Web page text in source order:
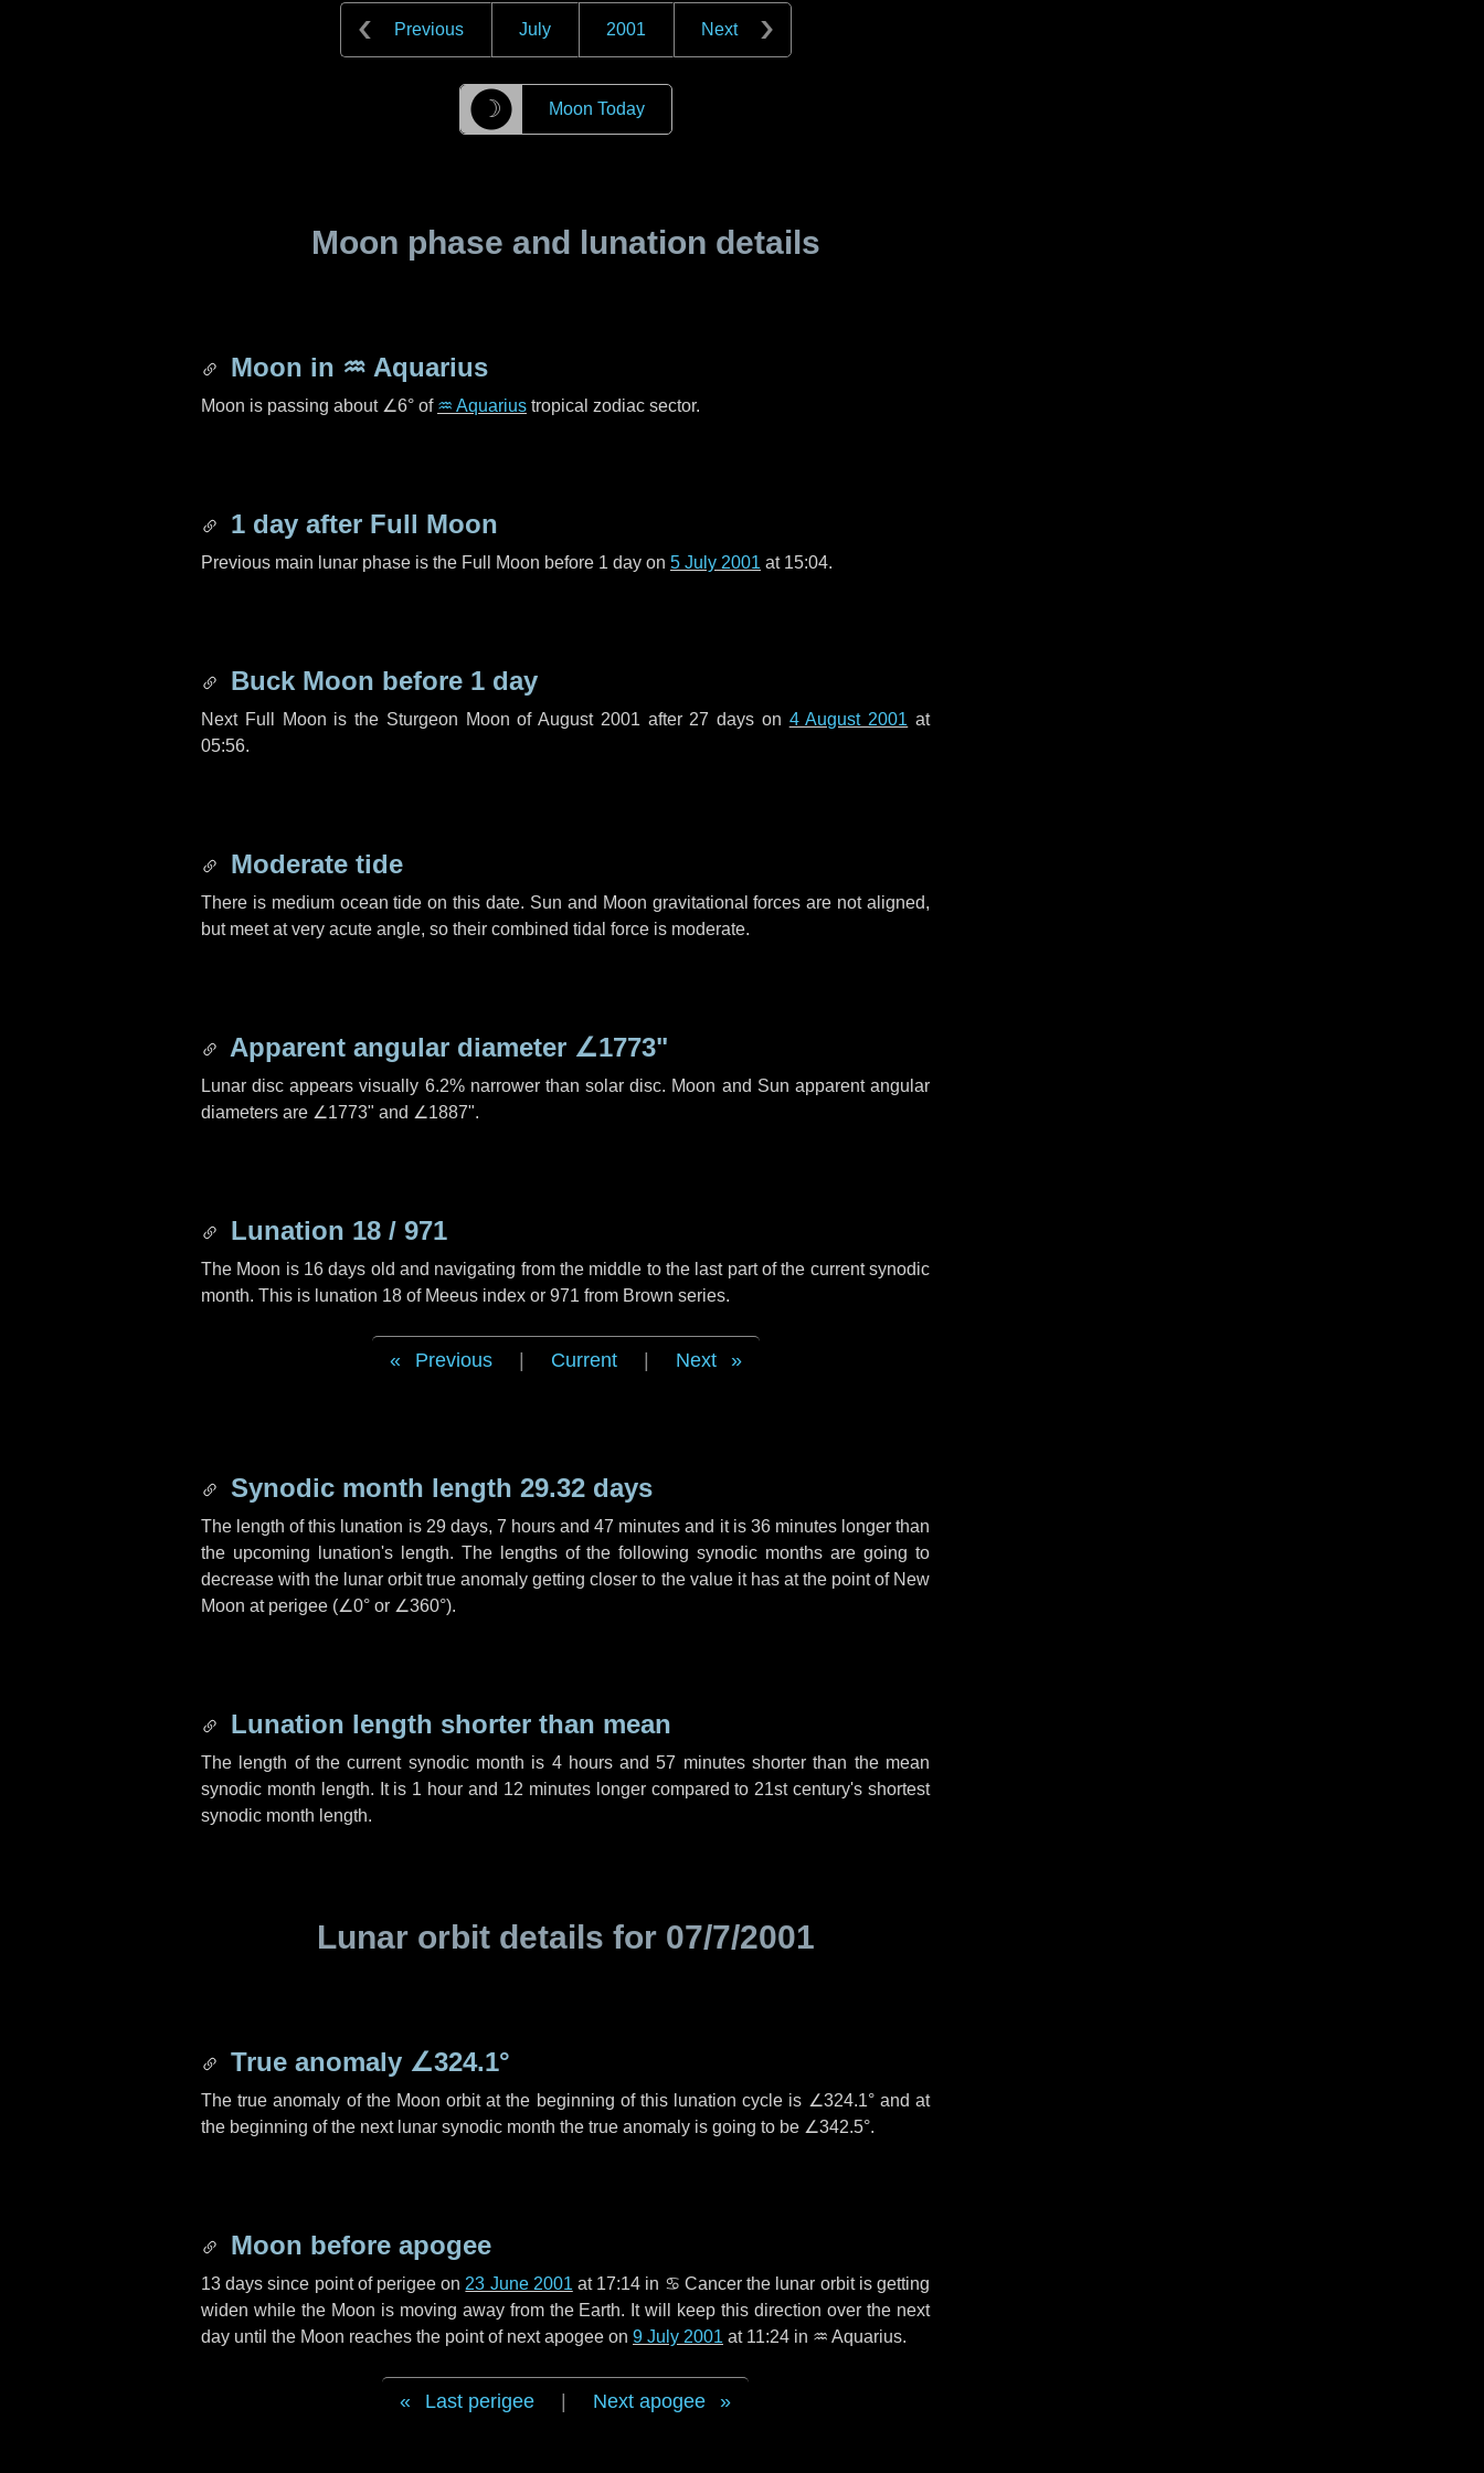
Previous July 2001 Next
☽ Moon Today
Moon phase and lunation details
Moon in ♒ Aquarius
Moon is passing about ∠6° of ♒ Aquarius tropical zodiac sector.
1 day after Full Moon
Previous main lunar phase is the Full Moon before 1 day on 5 July 2001 at 15:04.
Buck Moon before 1 day
Next Full Moon is the Sturgeon Moon of August 2001 after 27 days on 4 August 2001 at
05:56.
Moderate tide
There is medium ocean tide on this date. Sun and Moon gravitational forces are not aligned,
but meet at very acute angle, so their combined tidal force is moderate.
Apparent angular diameter ∠1773"
Lunar disc appears visually 6.2% narrower than solar disc. Moon and Sun apparent angular
diameters are ∠1773" and ∠1887".
Lunation 18 / 971
The Moon is 16 days old and navigating from the middle to the last part of the current synodic
month. This is lunation 18 of Meeus index or 971 from Brown series.
Previous Current Next
Synodic month length 29.32 days
The length of this lunation is 29 days, 7 hoursand47 minutes and it is 36 minuteslonger than
the upcoming lunation's length. The lengths of the following synodic months are going to
decrease with the lunar orbit true anomaly getting closer to the value it has at the point of New
Moon at perigee (∠0° or ∠360°).
Lunation length shorter than mean
The length of the current synodic month is 4 hoursand57 minutesshorter than the mean
synodic month length. It is 1 hour and 12 minuteslonger compared to 21st century's shortest
synodic month length.
Lunar orbit details for 07/7/2001
True anomaly ∠324.1°
The true anomaly of the Moon orbit at the beginning of this lunation cycle is ∠324.1°and at
the beginning of the next lunar synodic month the true anomaly is going to be ∠342.5°.
Moon before apogee
13 days since point of perigee on 23 June 2001 at 17:14 in ♋ Cancer the lunar orbit is getting
widen while the Moon is moving away from the Earth. It will keep this direction over the next
day until the Moon reaches the point of next apogee on 9 July 2001 at 11:24 in ♒ Aquarius.
Last perigee Next apogee